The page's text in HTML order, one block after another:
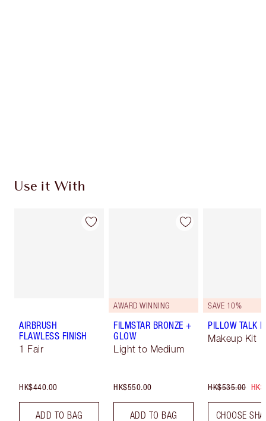
Use it With
AIRBRUSH
FLAWLESS FINISH
1 Fair
HK$440.00
ADD TO BAG
AWARD WINNING
FILMSTAR BRONZE +
GLOW
Light to Medium
HK$550.00
ADD TO BAG
SAVE 10%
PILLOW TALK
Makeup Kit
HK$535.00
CHOOSE